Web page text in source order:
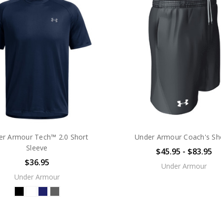
Armour Tech™ 2.0 Short
Sleeve
$36.95
Under Armour
Under Armour Coach's
$45.95 - $83.95
Under Armour